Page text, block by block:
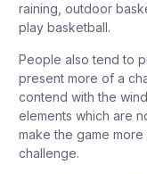
raining, outdoor
play basketball.
People also tend to
present more of a
contend with the
elements which are
make the game
challenge.